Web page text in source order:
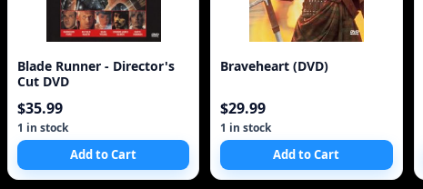
Blade Runner - Director's
Cut DVD
$35.99
1 in stock
Add to Cart
Braveheart (DVD)
$29.99
1 in stock
Add to Cart